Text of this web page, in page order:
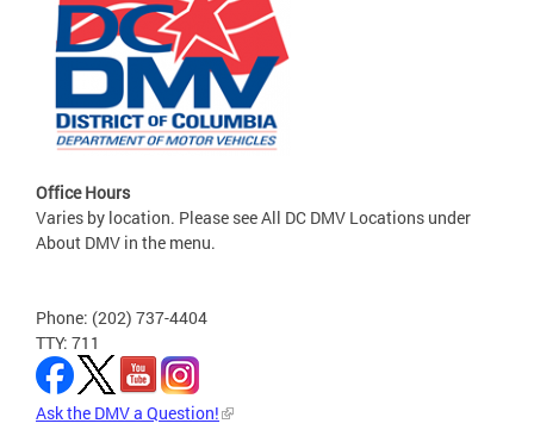
Office Hours
Varies by location. Please see All DC DMV Locations under
About DMV in the menu.
Phone: (202) 737-4404
TTY: 711
Ask the DMV a Question!